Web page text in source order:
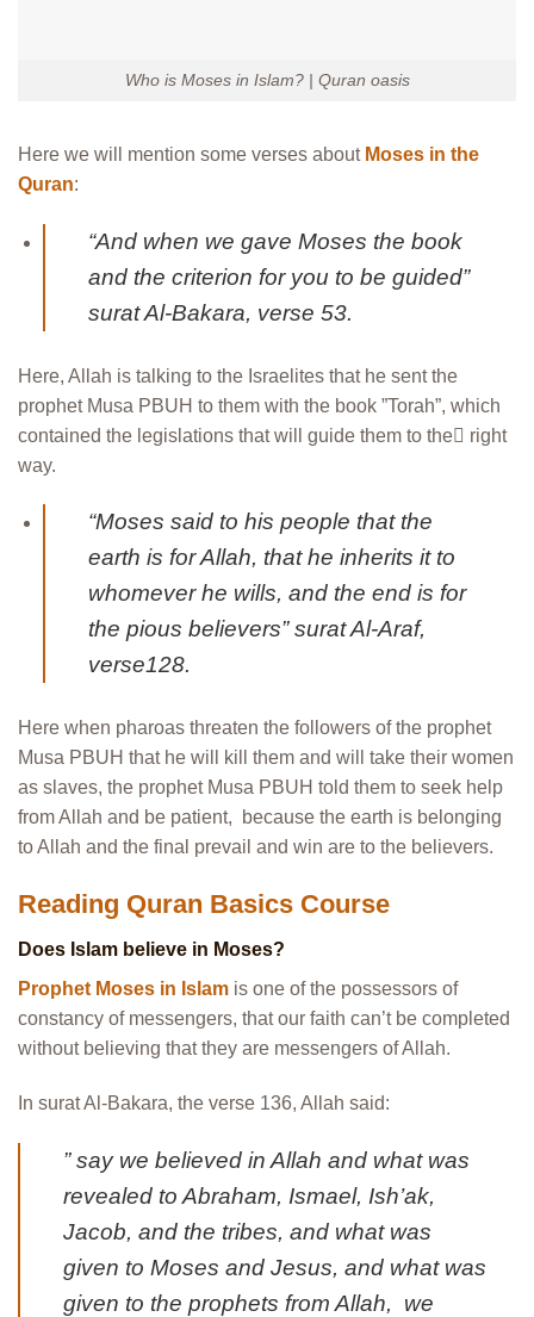
Who is Moses in Islam? | Quran oasis
Here we will mention some verses about Moses in the
Quran:
“And when we gave Moses the book
and the criterion for you to be guided”
surat Al-Bakara, verse 53.
Here, Allah is talking to the Israelites that he sent the
prophet Musa PBUH to them with the book ”Torah”, which
contained the legislations that will guide them to the ٌright
way.
“Moses said to his people that the
earth is for Allah, that he inherits it to
whomever he wills, and the end is for
the pious believers” surat Al-Araf,
verse128.
Here when pharoas threaten the followers of the prophet
Musa PBUH that he will kill them and will take their women
as slaves, the prophet Musa PBUH told them to seek help
from Allah and be patient, because the earth is belonging
to Allah and the final prevail and win are to the believers.
Reading Quran Basics Course
Does Islam believe in Moses?
Prophet Moses in Islam is one of the possessors of
constancy of messengers, that our faith can’t be completed
without believing that they are messengers of Allah.
In surat Al-Bakara, the verse 136, Allah said:
” say we believed in Allah and what was
revealed to Abraham, Ismael, Ish’ak,
Jacob, and the tribes, and what was
given to Moses and Jesus, and what was
given to the prophets from Allah, we